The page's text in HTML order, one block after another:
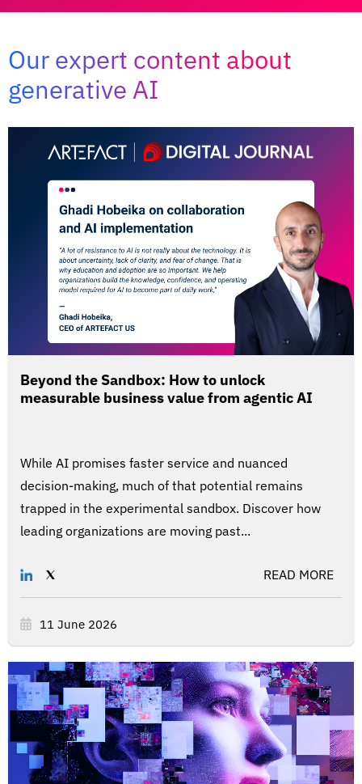
Our expert content about
generative AI
Beyond the Sandbox: How to unlock
measurable business value from agentic AI
While AI promises faster service and nuanced
decision-making, much of that potential remains
trapped in the experimental sandbox. Discover how
leading organizations are moving past...
READ MORE
11 June 2026